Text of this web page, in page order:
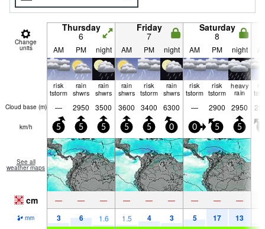
Change
units
Thursday
6
Friday
7
Saturday
8
AM PM night AM PM night AM PM night
risk
tstorm
rain
shwrs
rain
shwrs
rain
shwrs
risk
tstorm
rain
shwrs
risk
tstorm
risk
tstorm
heavy
rain
Cloud base (m) — 2950 3500 3600 3400 6300 — 2900 2950
km/h 5 5 5 5 5 0 0 5 5
See all
weather maps
cm — — — — — — — — —
mm 3 6 1.6 1.5 4 3 5 17 13